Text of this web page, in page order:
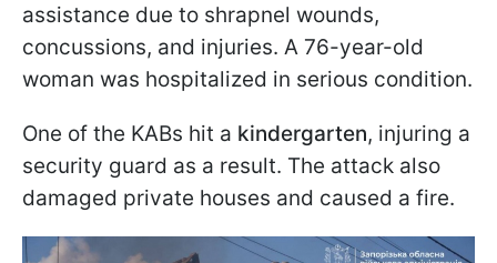
assistance due to shrapnel wounds,
concussions, and injuries. A 76-year-old
woman was hospitalized in serious condition.
One of the KABs hit a kindergarten, injuring a
security guard as a result. The attack also
damaged private houses and caused a fire.